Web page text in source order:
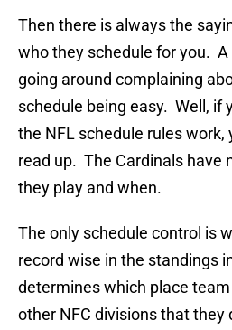
Then there is always the
who they schedule for you. A
going around complaining
schedule being easy. Well, if
the NFL schedule rules
read up. The Cardinals have
they play and when.
The only schedule control is
record wise in the standings
determines which place
other NFC divisions that they